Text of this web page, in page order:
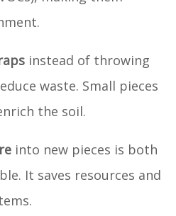
instead of throwing
waste. Small pieces
the soil.
into new pieces is both
It saves resources and